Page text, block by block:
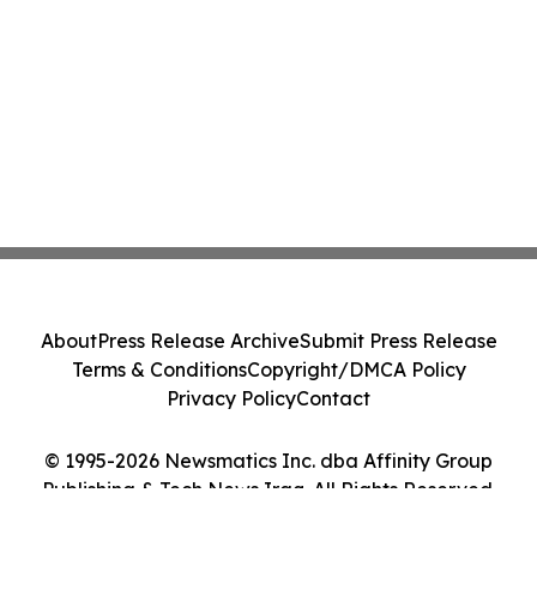
© 1995-2026 Newsmatics Inc. dba Affinity Group
Publishing & Tech News Iraq. All Rights Reserved.
AboutPress Release ArchiveSubmit Press Release
Terms & ConditionsCopyright/DMCA Policy
Privacy PolicyContact